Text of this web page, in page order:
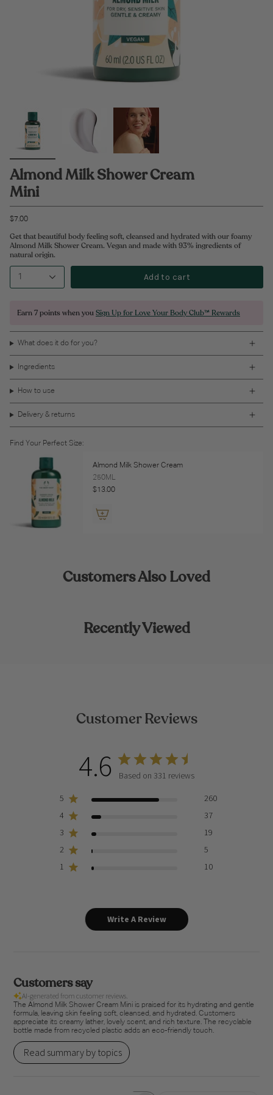
Almond Milk Shower Cream
Mini
$7.00
Get that beautiful body feeling soft, cleansed and hydrated with our foamy
Almond Milk Shower Cream. Vegan and made with 93% ingredients of
natural origin.
1 Add to cart
Earn7 pointswhen youSign Up for Love Your Body Club™ Rewards
What does it do for you?
Ingredients
How to use
Delivery & returns
Find Your Perfect Size:
Almond Milk Shower Cream
250ML
$13.00
Customers Also Loved
Recently Viewed
Customer Reviews
4.6 Based on 331 reviews
5
260
4
37
3
19
2
5
1
10
Write A Review
Customers say
AI-generated from customer reviews.
The Almond Milk Shower Cream Mini is praised for its hydrating and gentle
formula, leaving skin feeling soft, cleansed, and hydrated. Customers
appreciate its creamy lather, lovely scent, and rich texture. The recyclable
bottle made from recycled plastic adds an eco-friendly touch.
Read summary by topics